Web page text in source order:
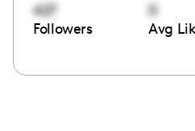
427
Followers
0
Avg